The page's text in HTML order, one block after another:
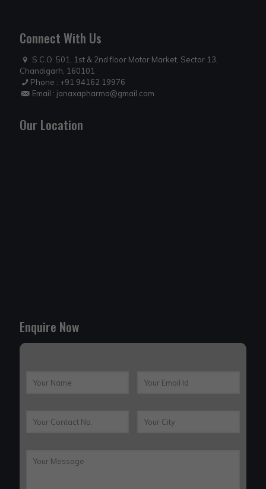
Connect With Us
S.C.O. 501, 1st & 2nd floor Motor Market, Sector 13,
Chandigarh, 160101
Phone : +91 94162 19976
Email : janaxapharma@gmail.com
Our Location
Enquire Now